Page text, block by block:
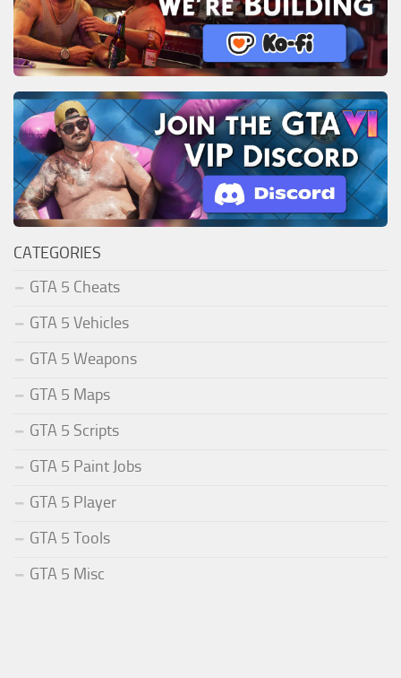
CATEGORIES
GTA 5 Cheats
GTA 5 Vehicles
GTA 5 Weapons
GTA 5 Maps
GTA 5 Scripts
GTA 5 Paint Jobs
GTA 5 Player
GTA 5 Tools
GTA 5 Misc